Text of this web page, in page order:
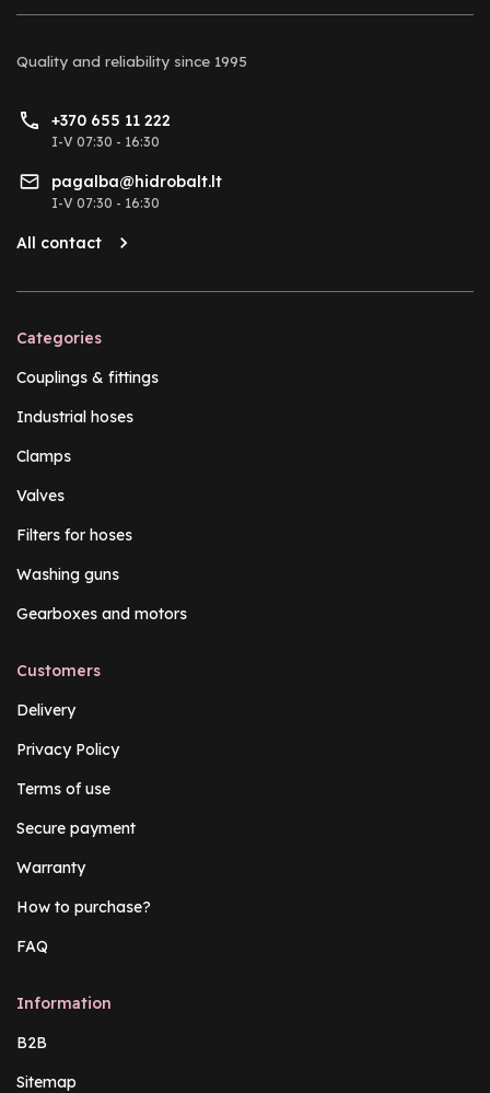
Quality and reliability since 1995
+370 655 11 222
I-V 07:30 - 16:30
pagalba@hidrobalt.lt
I-V 07:30 - 16:30
All contact
Categories
Couplings & fittings
Industrial hoses
Clamps
Valves
Filters for hoses
Washing guns
Gearboxes and motors
Customers
Delivery
Privacy Policy
Terms of use
Secure payment
Warranty
How to purchase?
FAQ
Information
B2B
Sitemap